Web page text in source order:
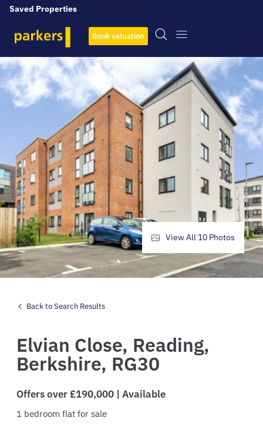
Saved Properties
Book valuation
Back to Search Results
Elvian Close, Reading,
Berkshire, RG30
Offers over £190,000 | Available
1 bedroom flat for sale
View All 10 Photos